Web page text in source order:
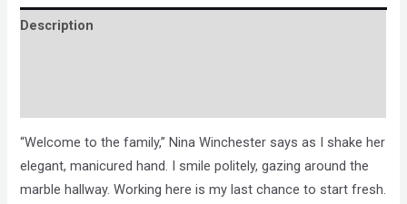
Description
“Welcome to the family,” Nina Winchester says as I shake her
elegant, manicured hand. I smile politely, gazing around the
marble hallway. Working here is my last chance to start fresh.